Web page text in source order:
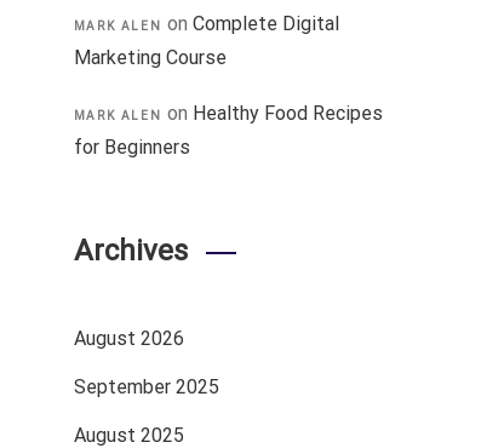
MARK ALEN on Complete Digital
Marketing Course
MARK ALEN on Healthy Food Recipes
for Beginners
Archives
August 2026
September 2025
August 2025